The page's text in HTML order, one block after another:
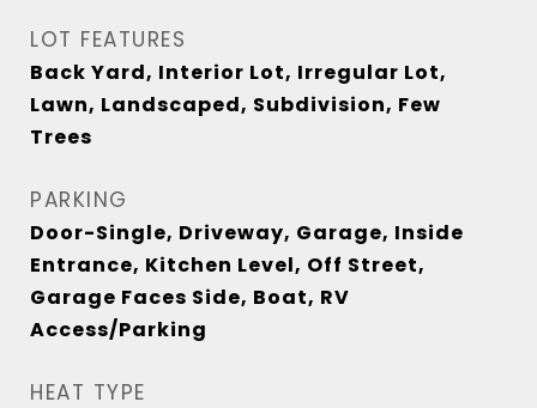
LOT FEATURES
Back Yard, Interior Lot, Irregular Lot,
Lawn, Landscaped, Subdivision, Few
Trees
PARKING
Door-Single, Driveway, Garage, Inside
Entrance, Kitchen Level, Off Street,
Garage Faces Side, Boat, RV
Access/Parking
HEAT TYPE